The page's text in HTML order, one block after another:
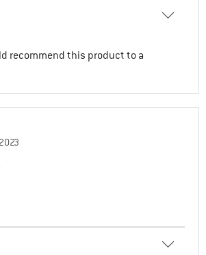
recommend this product to a